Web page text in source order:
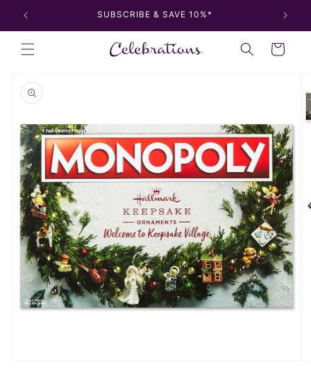
Skip to
content
SUBSCRIBE & SAVE 10%*
Cart
product
information